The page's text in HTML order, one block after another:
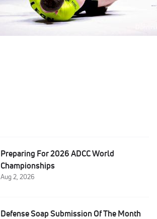
Preparing For 2026 ADCC World
Championships
Aug 2, 2026
Defense Soap Submission Of The Month